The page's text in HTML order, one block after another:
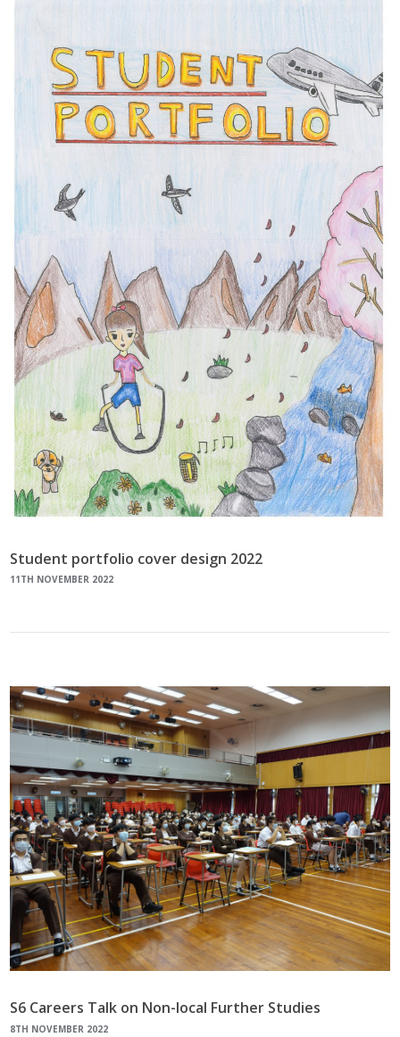
Student portfolio cover design 2022
11TH NOVEMBER 2022
S6 Careers Talk on Non-local Further Studies
8TH NOVEMBER 2022